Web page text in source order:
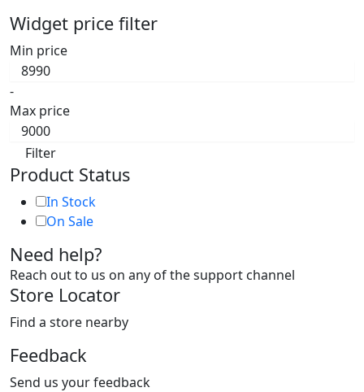
Widget price filter
Min price
-
Max price
Filter
Product Status
In Stock
On Sale
Need help?
Reach out to us on any of the support channel
Store Locator
Find a store nearby
Feedback
Send us your feedback